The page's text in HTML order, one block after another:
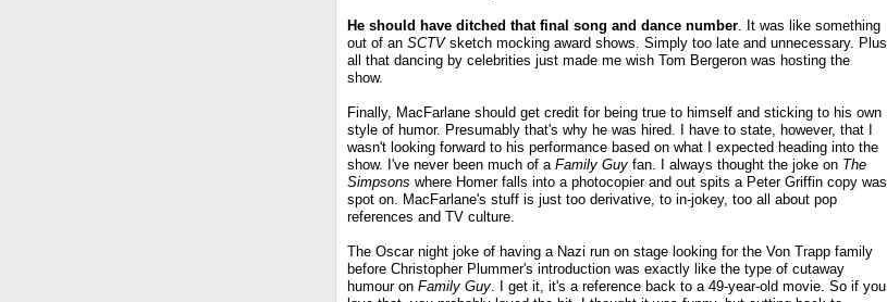
He should have ditched that final song and dance number. It was like something
out of an SCTVsketch mocking award shows. Simply too late and unnecessary. Plus
all that dancing by celebrities just made me wish Tom Bergeron was hosting the
show.
Finally, MacFarlane should get credit for being true to himself and sticking to his own
style of humor. Presumably that's why he was hired. I have to state, however, that I
wasn't looking forward to his performance based on what I expected heading into the
show. I've never been much of a Family Guy fan. I always thought the joke on The
Simpsons where Homer falls into a photocopier and out spits a Peter Griffin copy was
spot on. MacFarlane's stuff is just too derivative, to in-jokey, too all about pop
references and TV culture.
The Oscar night joke of having a Nazi run on stage looking for the Von Trapp family
before Christopher Plummer's introduction was exactly like the type of cutaway
humour on Family Guy. I get it, it's a reference back to a 49-year-old movie. So if you